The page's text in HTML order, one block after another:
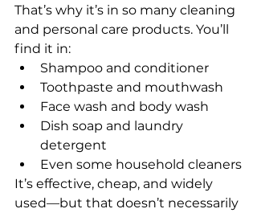
That’s why it’s in so many cleaning
and personal care products. You’ll
find it in:
Shampoo and conditioner
Toothpaste and mouthwash
Face wash and body wash
Dish soap and laundry
detergent
Even some household cleaners
It’s effective, cheap, and widely
used—but that doesn’t necessarily